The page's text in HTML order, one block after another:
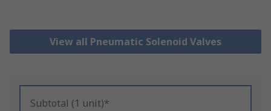
View all Pneumatic Solenoid Valves
Subtotal (1 unit)*